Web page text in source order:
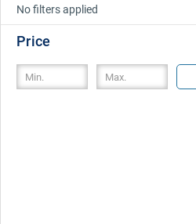
No filters applied
Price